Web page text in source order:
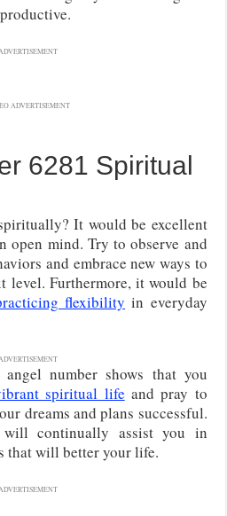
ADVERTISEMENT
ADVERTISEMENT
6281 Spiritual
It would be excellent
open mind. Try to observe and
and embrace new ways to
level. Furthermore, it would be
flexibility in everyday
ADVERTISEMENT
number shows that you
spiritual life and pray to
dreams and plans successful.
will continually assist you in
that will better your life.
ADVERTISEMENT